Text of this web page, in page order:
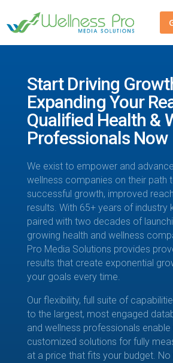
Start Driving
Expanding Your
Qualified Health &
Professionals Now
We exist to empower and
wellness companies on their path
successful growth, improved
results. With 65+ years of industry
paired with two decades of
growing health and wellness
Pro Media Solutions provides
results that create exponential
your goals every time.
Our flexibility, full suite of
to the largest, most engaged
and wellness professionals
customized solutions for fully
at a price that fits your budget.